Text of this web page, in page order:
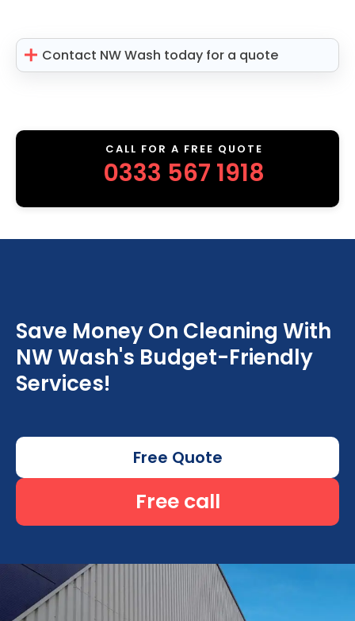
Contact NW Wash today for a quote
CALL FOR A FREE QUOTE
0333 567 1918
Save Money On Cleaning With
NW Wash's Budget-Friendly
Services!
Free Quote
Free call